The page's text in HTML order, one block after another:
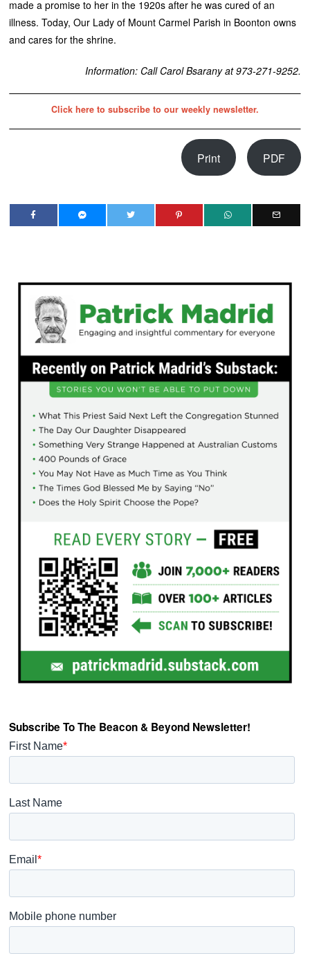
made a promise to her in the 1920s after he was cured of an
illness. Today, Our Lady of Mount Carmel Parish in Boonton owns
and cares for the shrine.
Information: Call Carol Bsarany at 973-271-9252.
Click here to subscribe to our weekly newsletter.
Print PDF
Subscribe To The Beacon & Beyond Newsletter!